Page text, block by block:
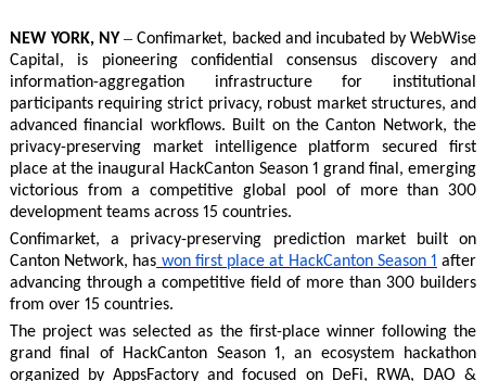
NEW YORK, NY – Confimarket, backed and incubated by WebWise
Capital, is pioneering confidential consensus discovery and
information-aggregation infrastructure for institutional
participants requiring strict privacy, robust market structures, and
advanced financial workflows. Built on the Canton Network, the
privacy-preserving market intelligence platform secured first
place at the inaugural HackCanton Season 1 grand final, emerging
victorious from a competitive global pool of more than 300
development teams across 15 countries.
Confimarket, a privacy-preserving prediction market built on
Canton Network, has won first place at HackCanton Season 1 after
advancing through a competitive field of more than 300 builders
from over 15 countries.
The project was selected as the first-place winner following the
grand final of HackCanton Season 1, an ecosystem hackathon
organized by AppsFactory and focused on DeFi, RWA, DAO &